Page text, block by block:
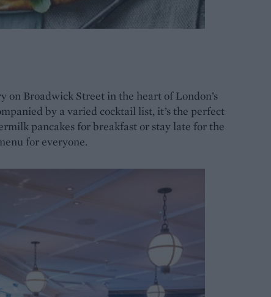
on Broadwick Street in the heart of London’s
by a varied cocktail list, it’s the perfect
pancakes for breakfast or stay late for the
for everyone.